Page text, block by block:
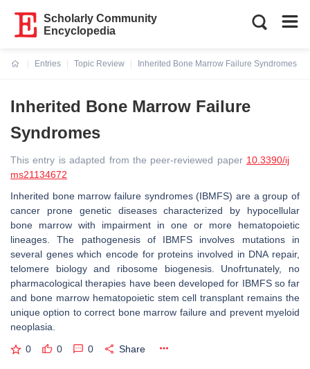
Scholarly Community
Encyclopedia
Entries
Topic Review
Inherited Bone Marrow Failure Syndromes
Inherited Bone Marrow Failure
Syndromes
This entry is adapted from the peer-reviewed paper 10.3390/ij
ms21134672
Inherited bone marrow failure syndromes (IBMFS) are a group of
cancer prone genetic diseases characterized by hypocellular
bone marrow with impairment in one or more hematopoietic
lineages. The pathogenesis of IBMFS involves mutations in
several genes which encode for proteins involved in DNA repair,
telomere biology and ribosome biogenesis. Unofrtunately, no
pharmacological therapies have been developed for IBMFS so far
and bone marrow hematopoietic stem cell transplant remains the
unique option to correct bone marrow failure and prevent myeloid
neoplasia.
0 0 0 Share